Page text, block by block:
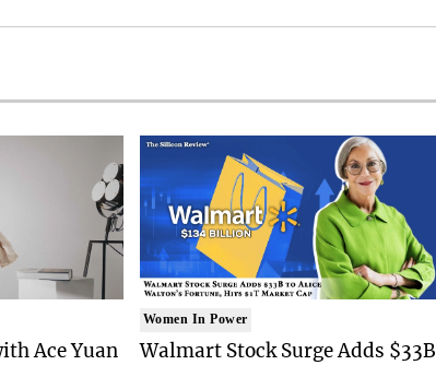
Ace Yuan
Women In Power
Walmart Stock Surge Adds $33B